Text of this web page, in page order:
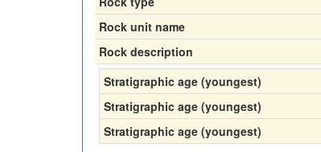
Rock unit name
Rock description
Stratigraphic age (youngest)
Stratigraphic age (youngest)
Stratigraphic age (youngest)